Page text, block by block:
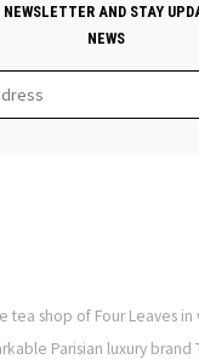
NEWSLETTER AND STAY
NEWS
tea shop of Four Leaves
Parisian luxury brand